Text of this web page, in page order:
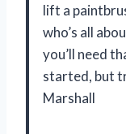
lift a
who’s all
you’ll need
started, but
Marshall